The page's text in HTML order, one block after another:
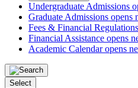
Undergraduate Admissions
Graduate Admissions opens
Fees & Financial Regulations
Financial Assistance opens
Academic Calendaropens
Select